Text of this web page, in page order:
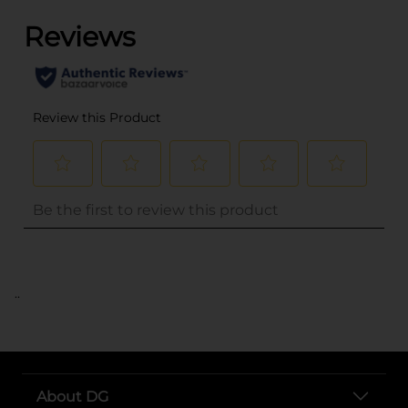
..
About DG